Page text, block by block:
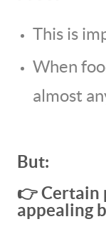
This is
When
almost
But:
👉 Certain
appealing